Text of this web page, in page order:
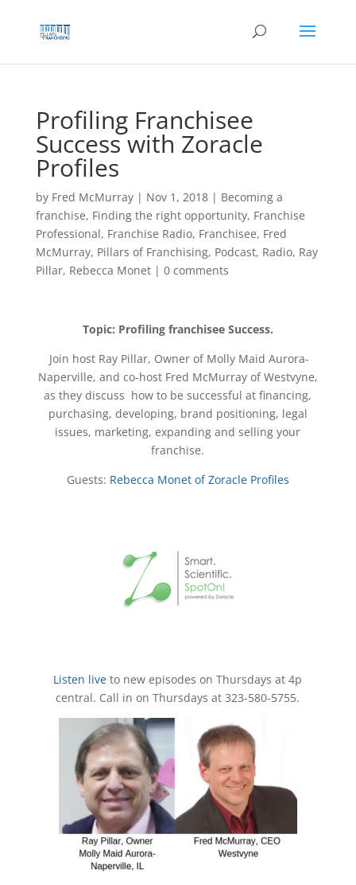
content
Profiling Franchisee
Success with Zoracle
Profiles
by Fred McMurray| Nov 1, 2018| Becoming a
franchise, Finding the right opportunity, Franchise
Professional, Franchise Radio, Franchisee, Fred
McMurray, Pillars of Franchising, Podcast, Radio, Ray
Pillar, Rebecca Monet| 0 comments
Topic: Profiling franchisee Success.
Join host Ray Pillar, Owner of Molly Maid Aurora-
Naperville, and co-host Fred McMurray of Westvyne,
as they discuss how to be successful at financing,
purchasing, developing, brand positioning, legal
issues, marketing, expanding and selling your
franchise.
Guests: Rebecca Monet of Zoracle Profiles
Listen live to new episodes on Thursdays at 4p
central. Call in on Thursdays at 323-580-5755.